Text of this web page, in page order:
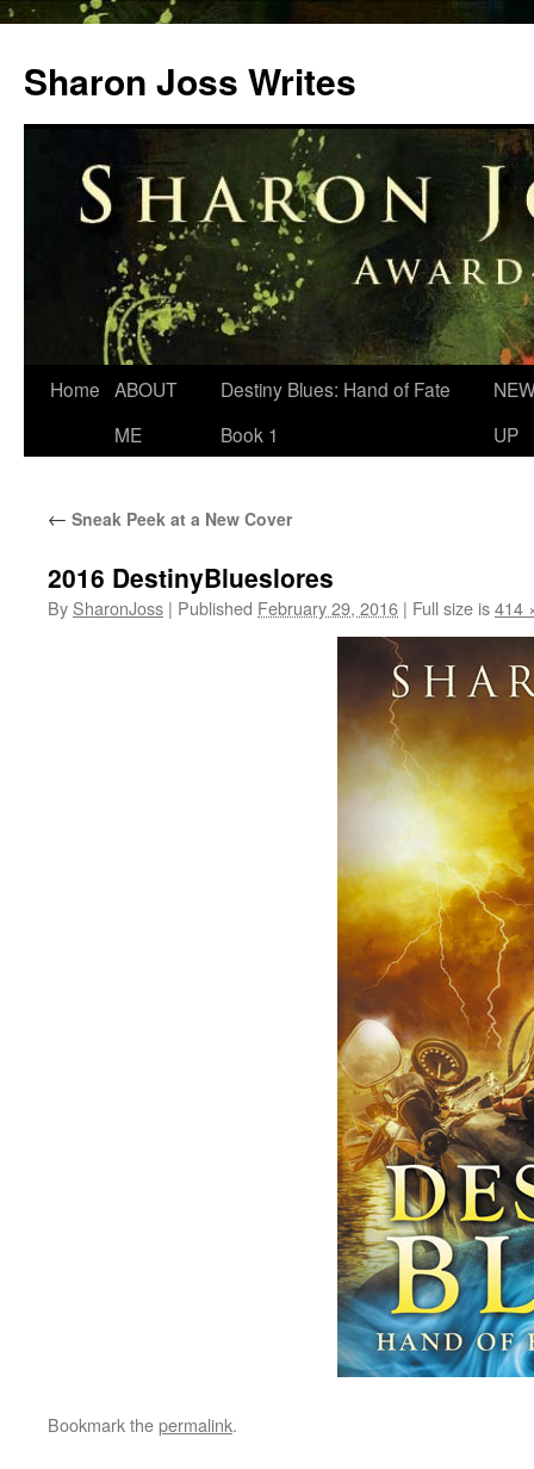
content
Sharon Joss Writes
Home ABOUT
ME
Destiny Blues: Hand of Fate
Book 1
UP
← Sneak Peek at a New Cover
2016 DestinyBlueslores
By SharonJoss | Published February 29, 2016 | Full size is414
Bookmark thepermalink.